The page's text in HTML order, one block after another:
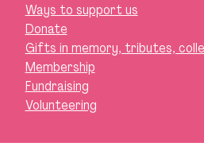
Ways to support us
Donate
Gifts in memory, tributes,
Membership
Fundraising
Volunteering